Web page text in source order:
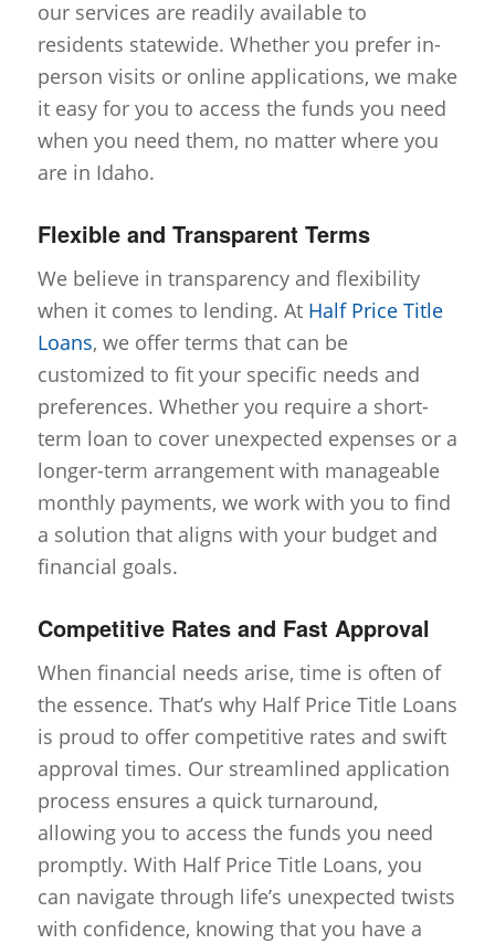
our services are readily available to
residents statewide. Whether you prefer in-
person visits or online applications, we make
it easy for you to access the funds you need
when you need them, no matter where you
are in Idaho.
Flexible and Transparent Terms
We believe in transparency and flexibility
when it comes to lending. AtHalf Price Title
Loans, we offer terms that can be
customized to fit your specific needs and
preferences. Whether you require a short-
term loan to cover unexpected expenses or a
longer-term arrangement with manageable
monthly payments, we work with you to find
a solution that aligns with your budget and
financial goals.
Competitive Rates and Fast Approval
When financial needs arise, time is often of
the essence. That’s why Half Price Title Loans
is proud to offer competitive rates and swift
approval times. Our streamlined application
process ensures a quick turnaround,
allowing you to access the funds you need
promptly. With Half Price Title Loans, you
can navigate through life’s unexpected twists
with confidence, knowing that you have a